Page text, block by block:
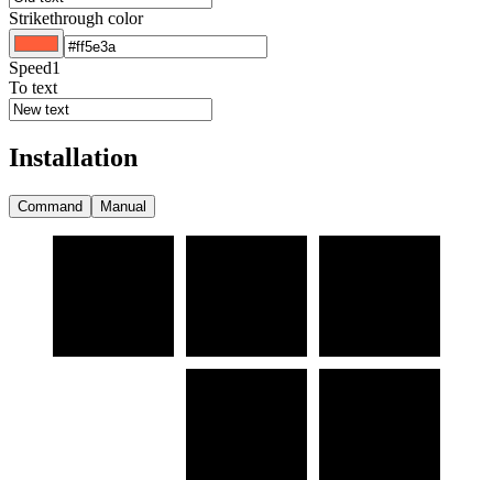
Strikethrough color
Speed1
To text
Installation
Command Manual